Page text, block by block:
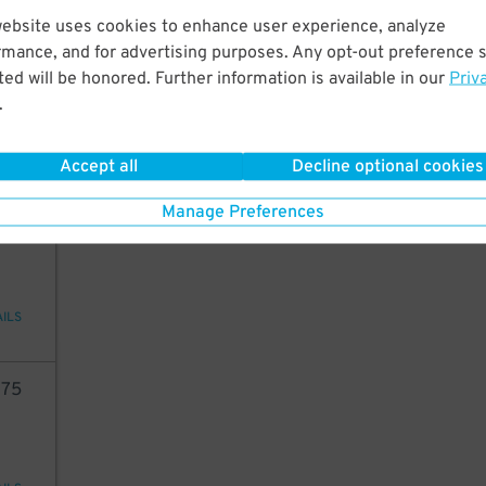
uses cookies to enhance user experience, analyze
and for advertising purposes. Any opt-out preference
will be honored. Further information is available in our
.
Accept all Decline optional cookies
Manage Preferences
75